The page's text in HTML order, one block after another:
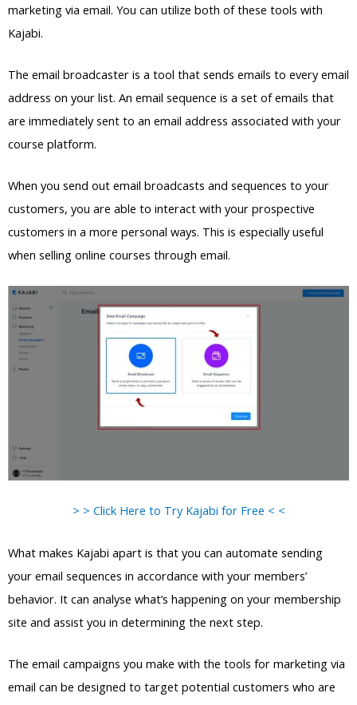
marketing via email. You can utilize both of these tools with
Kajabi.
The email broadcaster is a tool that sends emails to every email
address on your list. An email sequence is a set of emails that
are immediately sent to an email address associated with your
course platform.
When you send out email broadcasts and sequences to your
customers, you are able to interact with your prospective
customers in a more personal ways. This is especially useful
when selling online courses through email.
> > Click Here to Try Kajabi for Free < <
What makes Kajabi apart is that you can automate sending
your email sequences in accordance with your members’
behavior. It can analyse what’s happening on your membership
site and assist you in determining the next step.
The email campaigns you make with the tools for marketing via
email can be designed to target potential customers who are